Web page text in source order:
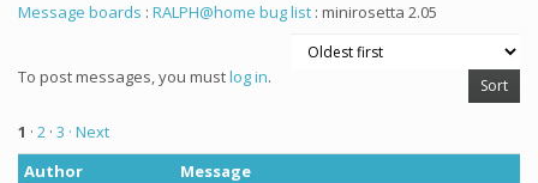
Message boards : RALPH@home bug list : minirosetta 2.05
To post messages, you mustlog in.
1 · 2 · 3 · Next
Author
Message